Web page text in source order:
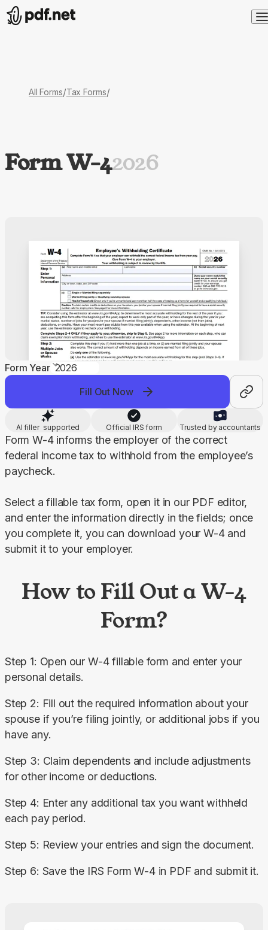
All Forms/Tax Forms/
Form W-42026
Form Year
Fill Out Now
AI filler supported Official IRS form Trusted by accountants
Form W-4 informs the employer of the correct
federal income tax to withhold from the employee’s
paycheck.
Select a fillable tax form, open it in our PDF editor,
and enter the information directly in the fields; once
you complete it, you can download your W-4 and
submit it to your employer.
How to Fill Out a W-4
Form?
Step 1: Open our W-4 fillable form and enter your
personal details.
Step 2: Fill out the required information about your
spouse if you’re filing jointly, or additional jobs if you
have any.
Step 3: Claim dependents and include adjustments
for other income or deductions.
Step 4: Enter any additional tax you want withheld
each pay period.
Step 5: Review your entries and sign the document.
Step 6: Save the IRS Form W-4 in PDF and submit it.